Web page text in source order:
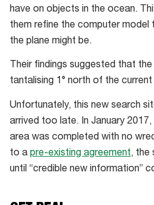
than
buoys
have on objects in the ocean.
them refine the computer model
the plane might be.
Their findings suggested that
tantalising 1° north of the
Unfortunately, this new search
arrived too late. In January
area was completed with no
to a pre-existing agreement, the
until “credible new information”